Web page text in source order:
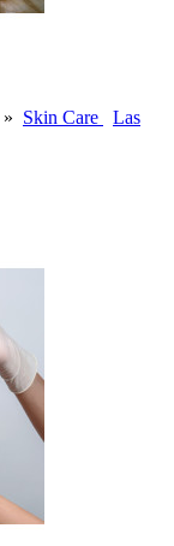
» Skin Care
Las